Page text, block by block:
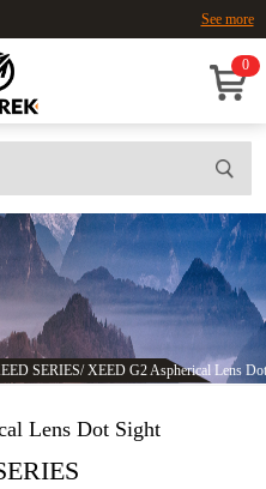
See more
0
SERIES/XEED G2 Aspherical Lens
Lens Dot Sight